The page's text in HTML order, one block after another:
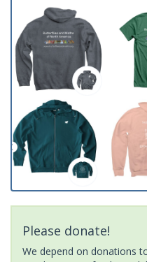
Please donate!
We depend on donations